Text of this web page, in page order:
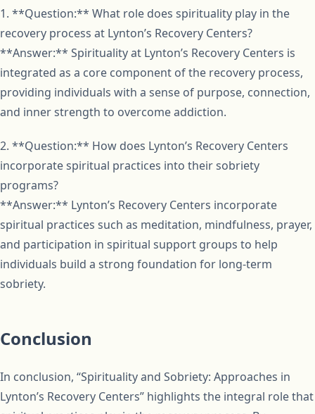
1. **Question:** What role does spirituality play in the
recovery process at Lynton’s Recovery Centers?
**Answer:** Spirituality at Lynton’s Recovery Centers is
integrated as a core component of the recovery process,
providing individuals with a sense of purpose, connection,
and inner strength to overcome addiction.
2. **Question:** How does Lynton’s Recovery Centers
incorporate spiritual practices into their sobriety
programs?
**Answer:** Lynton’s Recovery Centers incorporate
spiritual practices such as meditation, mindfulness, prayer,
and participation in spiritual support groups to help
individuals build a strong foundation for long-term
sobriety.
Conclusion
In conclusion, “Spirituality and Sobriety: Approaches in
Lynton’s Recovery Centers” highlights the integral role that